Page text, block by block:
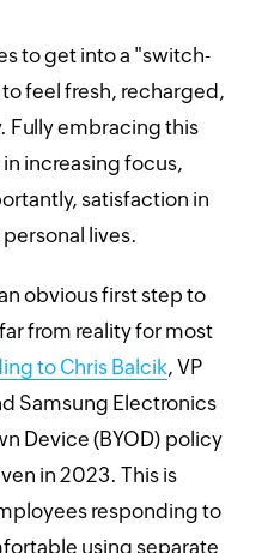
to get into a "switch-
feel fresh, recharged,
Fully embracing this
increasing focus,
satisfaction in
lives.
obvious first step to
from reality for most
to Chris Balcik, VP
Samsung Electronics
Device (BYOD) policy
in 2023. This is
responding to
using separate